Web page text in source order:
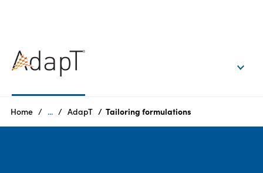
Home ... AdapT Tailoring formulations